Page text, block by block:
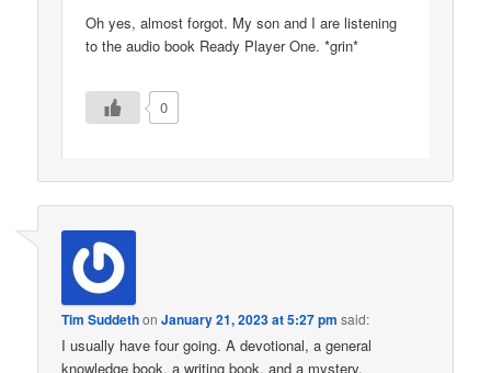
Oh yes, almost forgot. My son and I are listening
to the audio book Ready Player One. *grin*
0
Tim SuddethonJanuary 21, 2023 at 5:27 pm said:
I usually have four going. A devotional, a general
knowledge book, a writing book, and a mystery.